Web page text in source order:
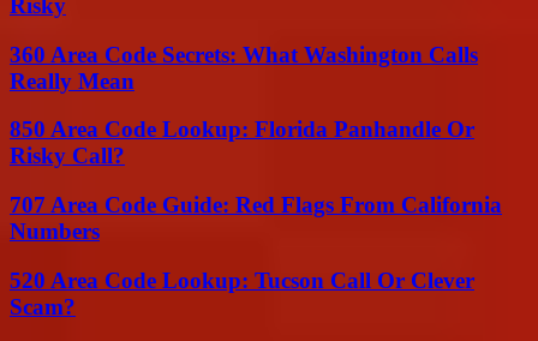
Risky
360 Area Code Secrets: What Washington Calls
Really Mean
850 Area Code Lookup: Florida Panhandle Or
Risky Call?
707 Area Code Guide: Red Flags From California
Numbers
520 Area Code Lookup: Tucson Call Or Clever
Scam?